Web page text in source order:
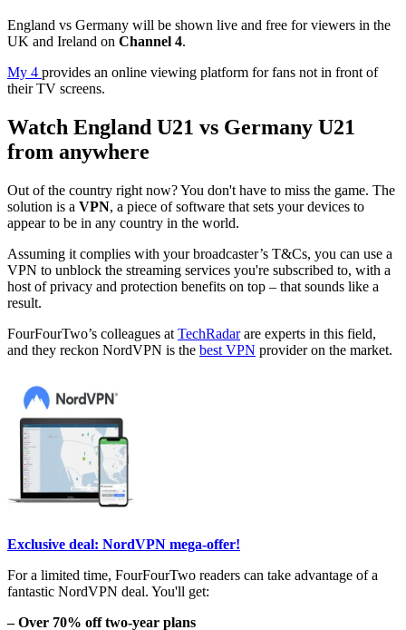
England vs Germany will be shown live and free for viewers in the
UK and Ireland on Channel 4.
My 4 provides an online viewing platform for fans not in front of
their TV screens.
Watch England U21 vs Germany U21
from anywhere
Out of the country right now? You don't have to miss the game. The
solution is a VPN, a piece of software that sets your devices to
appear to be in any country in the world.
Assuming it complies with your broadcaster’s T&Cs, you can use a
VPN to unblock the streaming services you're subscribed to, with a
host of privacy and protection benefits on top – that sounds like a
result.
FourFourTwo’s colleagues at TechRadarare experts in this field,
and they reckon NordVPN is the best VPN provider on the market.
Exclusive deal: NordVPN mega-offer!
For a limited time, FourFourTwo readers can take advantage of a
fantastic NordVPN deal. You'll get:
– Over 70% off two-year plans